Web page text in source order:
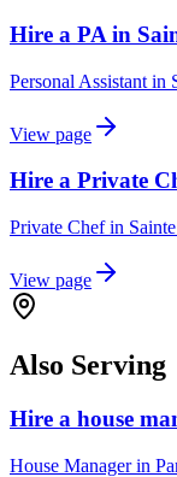
Hire a PA in
Personal Assistant in
View page
Hire a Private
Private Chefin
View page
Also Serving
Hire a house
House Managerin